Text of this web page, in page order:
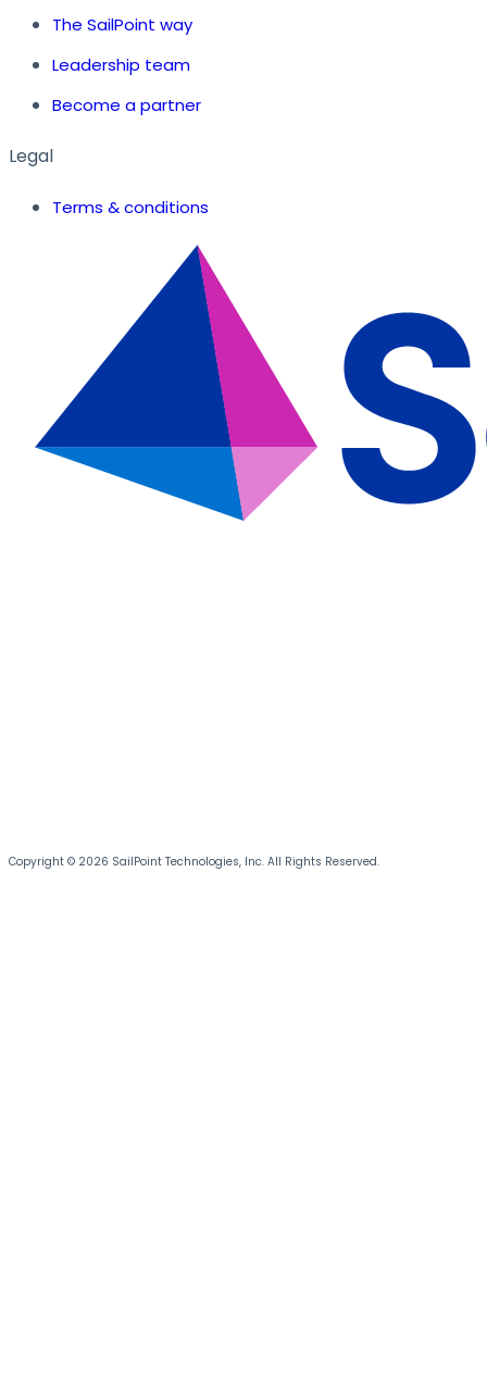
The SailPoint way
Leadership team
Become a partner
Legal
Terms & conditions
Copyright © 2026 SailPoint Technologies, Inc. All Rights Reserved.